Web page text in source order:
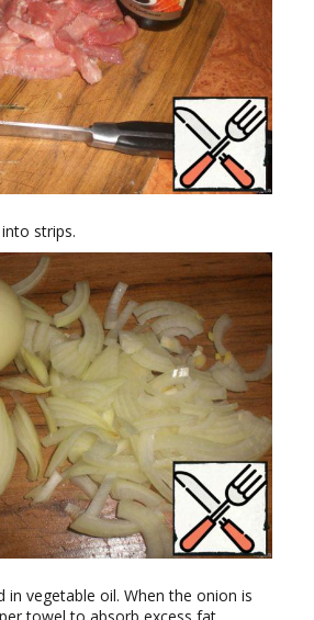
strips.
in vegetable oil. When the onion is
towel to absorb excess fat.